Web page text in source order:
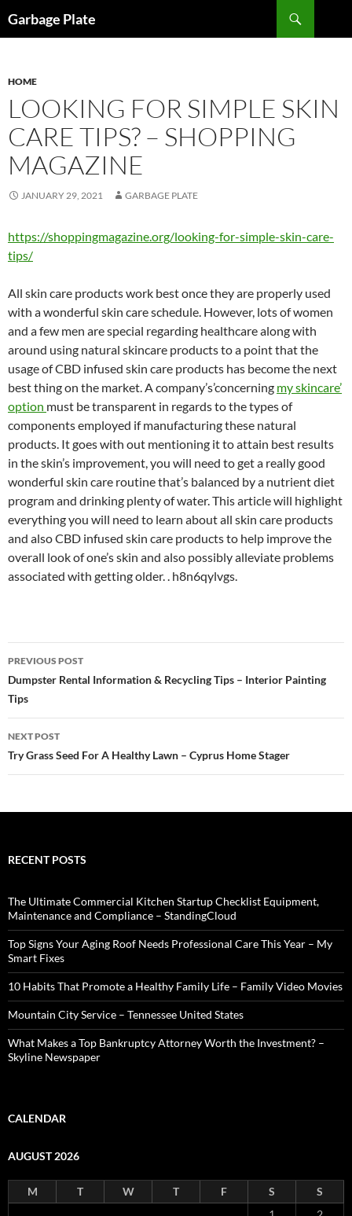
toGarbage Plate
HOME
LOOKING FOR SIMPLE SKIN
CARE TIPS? – SHOPPING
MAGAZINE
JANUARY 29, 2021 GARBAGE PLATE
https://shoppingmagazine.org/looking-for-simple-skin-care-
tips/
All skin care products work best once they are properly used
with a wonderful skin care schedule. However, lots of women
and a few men are special regarding healthcare along with
around using natural skincare products to a point that the
usage of CBD infused skin care products has become the next
best thing on the market. A company’s’concerning my skincare’
option must be transparent in regards to the types of
components employed if manufacturing these natural
products. It goes with out mentioning it to attain best results
in the skin’s improvement, you will need to get a really good
wonderful skin care routine that’s balanced by a nutrient diet
program and drinking plenty of water. This article will highlight
everything you will need to learn about all skin care products
and also CBD infused skin care products to help improve the
overall look of one’s skin and also possibly alleviate problems
associated with getting older. . h8n6qylvgs.
Post
navigation
PREVIOUS POST
Dumpster Rental Information & Recycling Tips – Interior Painting
Tips
NEXT POST
Try Grass Seed For A Healthy Lawn – Cyprus Home Stager
RECENT POSTS
The Ultimate Commercial Kitchen Startup Checklist Equipment,
Maintenance and Compliance – StandingCloud
Top Signs Your Aging Roof Needs Professional Care This Year – My
Smart Fixes
10 Habits That Promote a Healthy Family Life – Family Video Movies
Mountain City Service – Tennessee United States
What Makes a Top Bankruptcy Attorney Worth the Investment? –
Skyline Newspaper
CALENDAR
AUGUST 2026
M T W T F S
S